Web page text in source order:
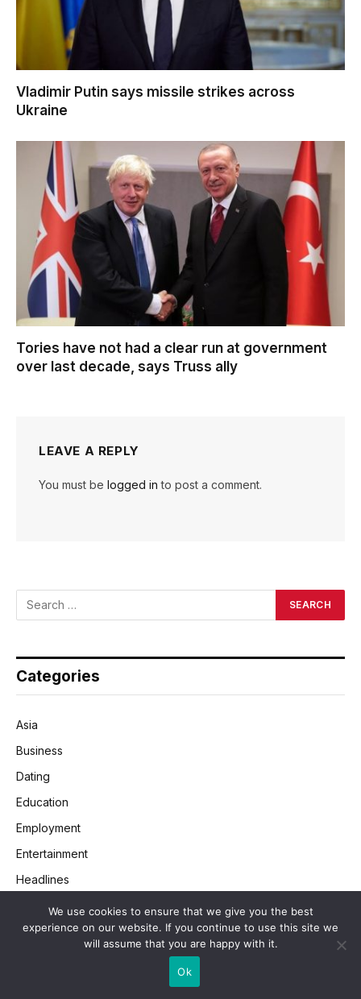
Vladimir Putin says missile strikes across
Ukraine
Tories have not had a clear run at government
over last decade, says Truss ally
LEAVE A REPLY
You must be logged in to post a comment.
Categories
Asia
Business
Dating
Education
Employment
Entertainment
Headlines
Health
Legal
We use cookies to ensure that we give you the best
experience on our website. If you continue to use this site we
will assume that you are happy with it.
Ok